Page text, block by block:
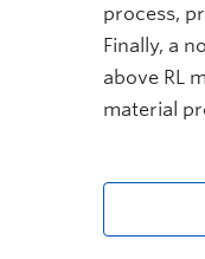
process,
Finally, a
above RL
material